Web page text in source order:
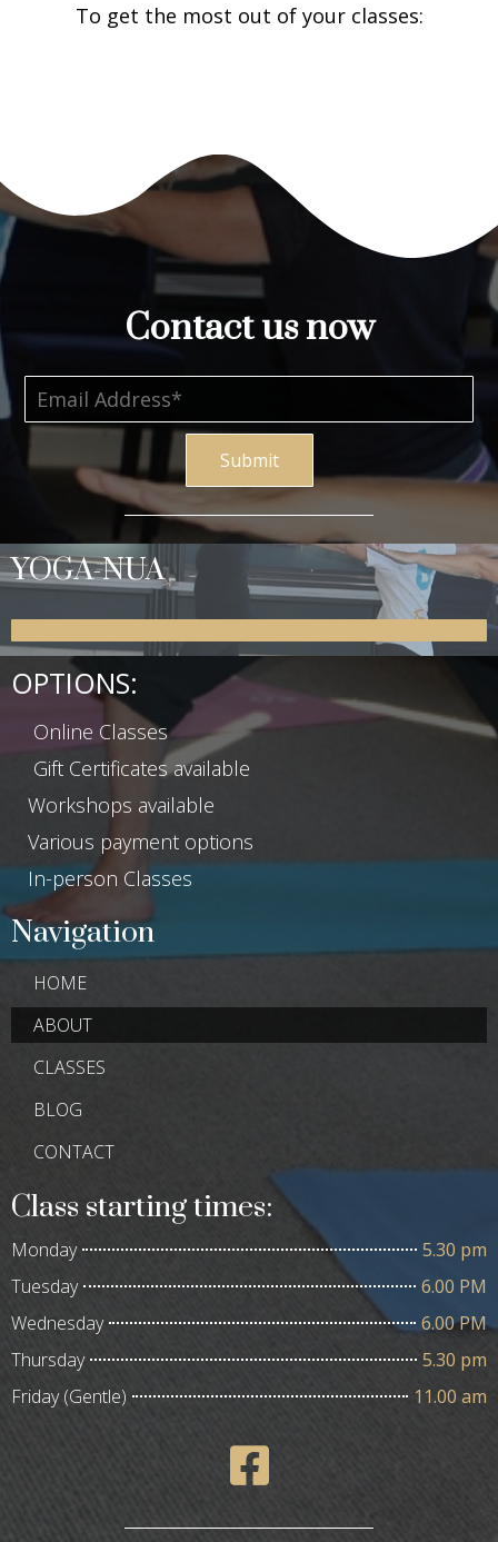
To get the most out of your classes:
Contact us now
Submit
YOGA-NUA
OPTIONS:
Online Classes
Gift Certificates available
Workshops available
Various payment options
In-person Classes
Navigation
HOME
ABOUT
CLASSES
BLOG
CONTACT
Class starting times:
Monday
5.30 pm
Tuesday
6.00 PM
Wednesday
6.00 PM
Thursday
5.30 pm
Friday (Gentle)
11.00 am